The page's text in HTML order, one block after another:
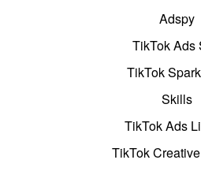
Adspy
TikTok Ads
TikTok
Skills
TikTok Ads
TikTok